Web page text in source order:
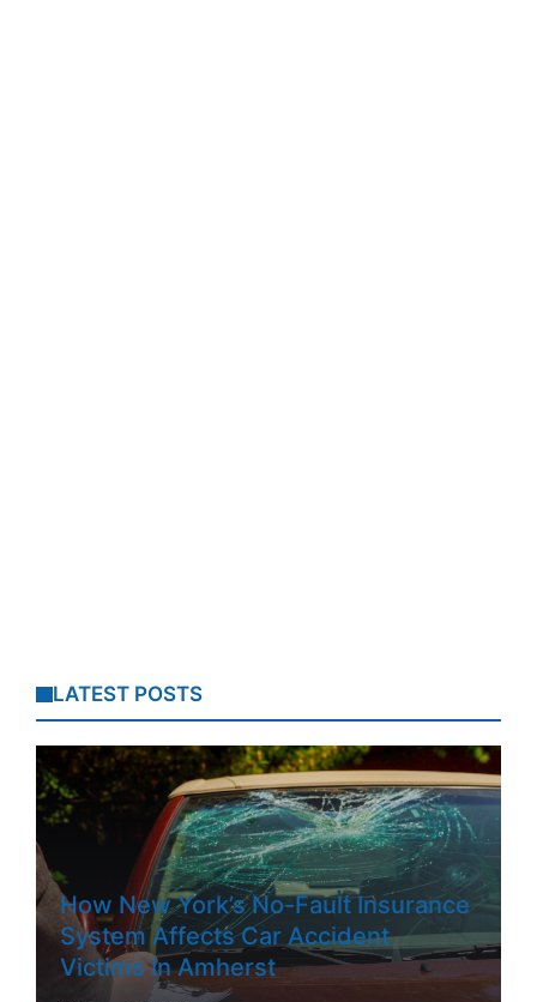
LATEST POSTS
How New York’s No-Fault Insurance
System Affects Car Accident
Victims In Amherst